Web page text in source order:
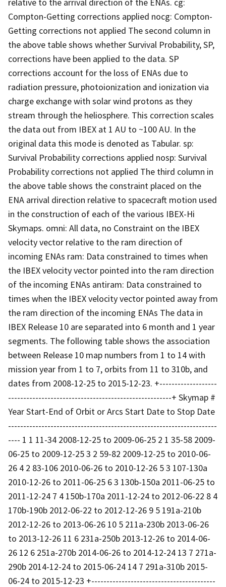
Compton-Getting corrections applied nocg: Compton-
Getting corrections not applied The second column in
the above table shows whether Survival Probability, SP,
corrections have been applied to the data. SP
corrections account for the loss of ENAs due to
radiation pressure, photoionization and ionization via
charge exchange with solar wind protons as they
stream through the heliosphere. This correction scales
the data out from IBEX at 1 AU to ~100 AU. In the
original data this mode is denoted as Tabular. sp:
Survival Probability corrections applied nosp: Survival
Probability corrections not applied The third column in
the above table shows the constraint placed on the
ENA arrival direction relative to spacecraft motion used
in the construction of each of the various IBEX-Hi
Skymaps. omni: All data, no Constraint on the IBEX
velocity vector relative to the ram direction of
incoming ENAs ram: Data constrained to times when
the IBEX velocity vector pointed into the ram direction
of the incoming ENAs antiram: Data constrained to
times when the IBEX velocity vector pointed away from
the ram direction of the incoming ENAs The data in
IBEX Release 10 are separated into 6 month and 1 year
segments. The following table shows the association
between Release 10 map numbers from 1 to 14 with
mission year from 1 to 7, orbits from 11 to 310b, and
dates from 2008-12-25 to 2015-12-23. +-------------------
------------------------------------------------------+ Skymap #
Year Start-End of Orbit or Arcs Start Date to Stop Date
---------------------------------------------------------------------
---- 1 1 11-34 2008-12-25 to 2009-06-25 2 1 35-58 2009-
06-25 to 2009-12-25 3 2 59-82 2009-12-25 to 2010-06-
26 4 2 83-106 2010-06-26 to 2010-12-26 5 3 107-130a
2010-12-26 to 2011-06-25 6 3 130b-150a 2011-06-25 to
2011-12-24 7 4 150b-170a 2011-12-24 to 2012-06-22 8 4
170b-190b 2012-06-22 to 2012-12-26 9 5 191a-210b
2012-12-26 to 2013-06-26 10 5 211a-230b 2013-06-26
to 2013-12-26 11 6 231a-250b 2013-12-26 to 2014-06-
26 12 6 251a-270b 2014-06-26 to 2014-12-24 13 7 271a-
290b 2014-12-24 to 2015-06-24 14 7 291a-310b 2015-
06-24 to 2015-12-23 +-----------------------------------------